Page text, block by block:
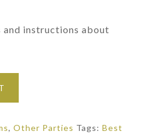
instructions about
, Other Parties Tags: Best